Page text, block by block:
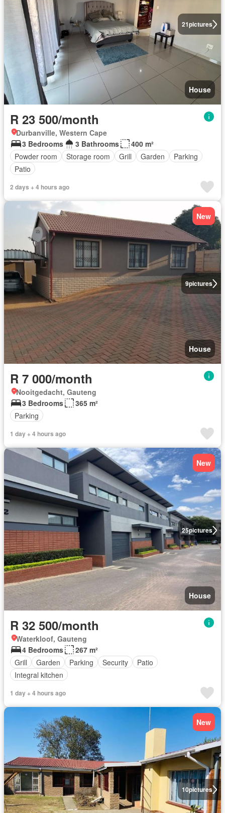
21pictures
House
R 23 500/month
Durbanville, Western Cape
3 Bedrooms
3 Bathrooms
400 m²
Powder room
Storage room Grill Garden
Parking
Patio
2 days + 4 hours ago
9pictures
New
House
R 7 000/month
Nooitgedacht, Gauteng
3 Bedrooms
365 m²
Parking
1 day + 4 hours ago
25pictures
New
House
R 32 500/month
Waterkloof, Gauteng
4 Bedrooms
267 m²
Grill
Garden Parking Security
Patio
Integral kitchen
1 day + 4 hours ago
10pictures
New